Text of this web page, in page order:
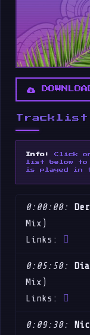
Tracklist
Info:
Click
list below
is played in
0:00:00:
Mix)
Links:
0:05:50:
Mix)
Links:
0:09:30: